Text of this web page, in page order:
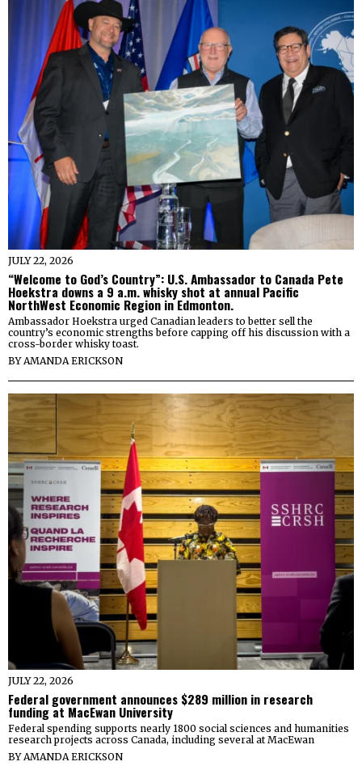
JULY 22, 2026
“Welcome to God’s Country”: U.S. Ambassador to Canada Pete
Hoekstra downs a 9 a.m. whisky shot at annual Pacific
NorthWest Economic Region in Edmonton.
Ambassador Hoekstra urged Canadian leaders to better sell the
country’s economic strengths before capping off his discussion with a
cross-border whisky toast.
BY AMANDA ERICKSON
JULY 22, 2026
Federal government announces $289 million in research
funding at MacEwan University
Federal spending supports nearly 1800 social sciences and humanities
research projects across Canada, including several at MacEwan
BYAMANDA ERICKSON